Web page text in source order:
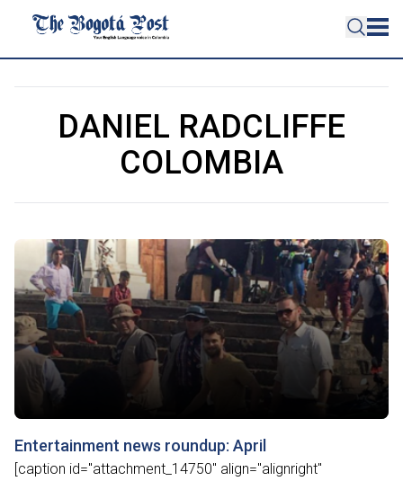
DANIEL RADCLIFFE
COLOMBIA
Entertainment news roundup: April
[caption id="attachment_14750" align="alignright"